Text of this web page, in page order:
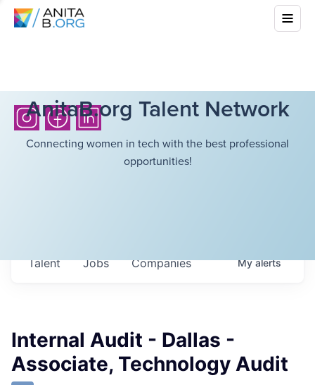
AnitaB.org Talent Network
Connecting women in tech with the best professional
opportunities!
Jobs Companies
Talent Myalerts
Internal Audit - Dallas -
Associate, Technology Audit